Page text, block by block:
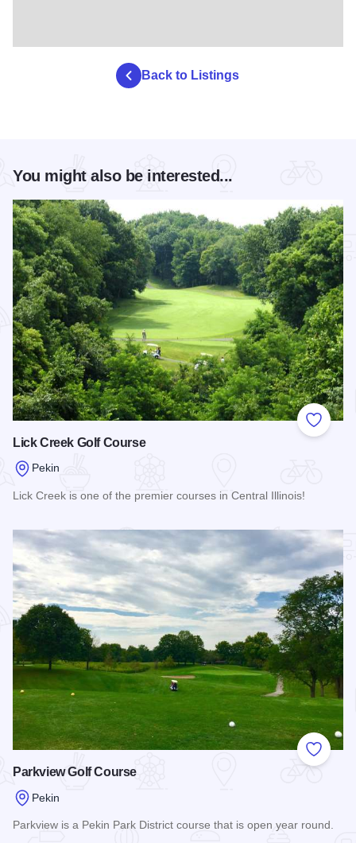
Back to Listings
You might also be interested...
Add to
Lick Creek Golf Course
Pekin
Lick Creek is one of the premier courses in Central Illinois!
Add to
Parkview Golf Course
Pekin
Parkview is a Pekin Park District course that is open year round.